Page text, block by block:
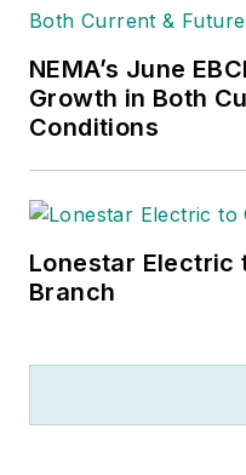
NEMA’s June
Growth in Both
Conditions
Lonestar Electric
Branch